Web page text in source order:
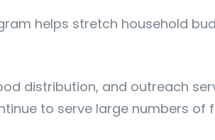
helps stretch household
distribution, and outreach
to serve large numbers of